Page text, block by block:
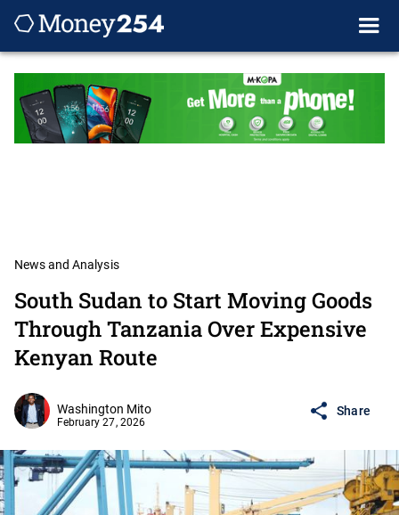
News and Analysis
South Sudan to Start Moving Goods
Through Tanzania Over Expensive
Kenyan Route
Washington Mito
February 27, 2026
Share